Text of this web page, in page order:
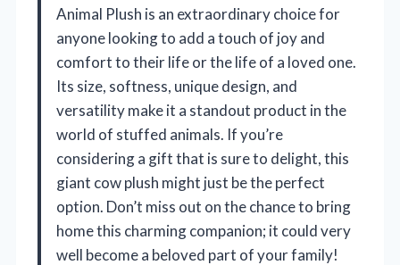
Animal Plush is an extraordinary choice for
anyone looking to add a touch of joy and
comfort to their life or the life of a loved one.
Its size, softness, unique design, and
versatility make it a standout product in the
world of stuffed animals. If you’re
considering a gift that is sure to delight, this
giant cow plush might just be the perfect
option. Don’t miss out on the chance to bring
home this charming companion; it could very
well become a beloved part of your family!